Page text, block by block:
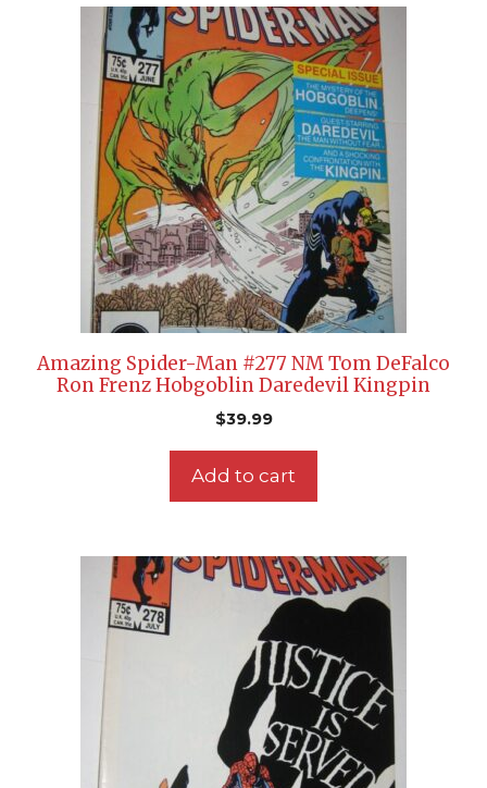
Amazing Spider-Man #277 NM Tom DeFalco
Ron Frenz Hobgoblin Daredevil Kingpin
$39.99
Add to cart